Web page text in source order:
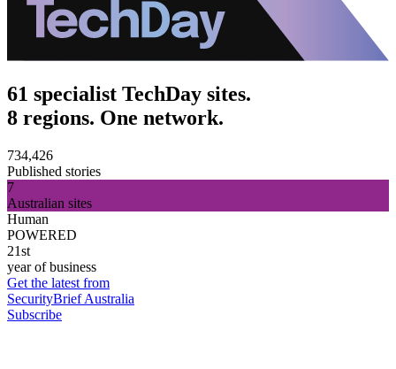
61 specialist TechDay sites.
8 regions. One network.
734,426
Published stories
7
Australian sites
Human
POWERED
21st
year of business
Get the latest from
SecurityBrief Australia
Subscribe